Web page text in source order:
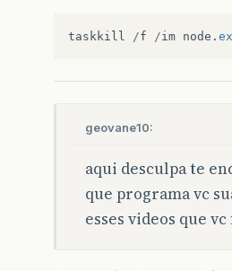
taskkill /f /im node .
geovane10:
aqui desculpa te
que programa vc
esses videos que vc